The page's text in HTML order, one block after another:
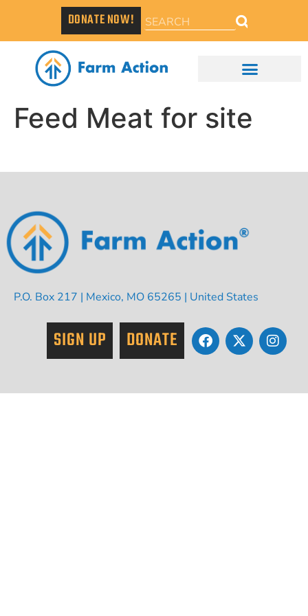
DONATE NOW!
Feed Meat for site
P.O. Box 217 | Mexico, MO 65265 | United States
SIGN UP DONATE